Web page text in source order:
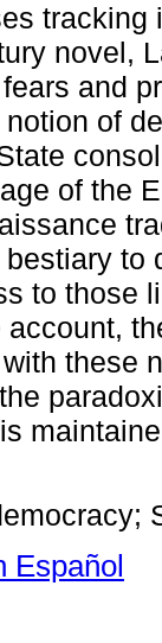
tracking
novel,
and
of
of the
to
to those
these
Español